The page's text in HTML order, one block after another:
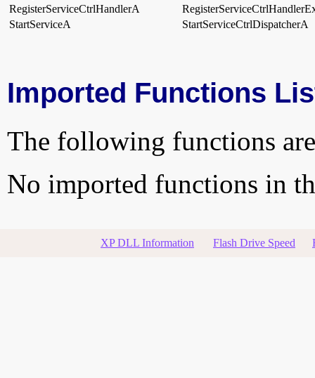
RegisterServiceCtrlHandlerA
StartServiceA
StartServiceCtrlDispatcherA
Imported Functions
The following functions
No imported functions in
XP DLL Information Flash Drive Speed